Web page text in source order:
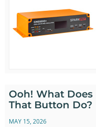
Ooh! What Does
That Button Do?
MAY 15, 2026